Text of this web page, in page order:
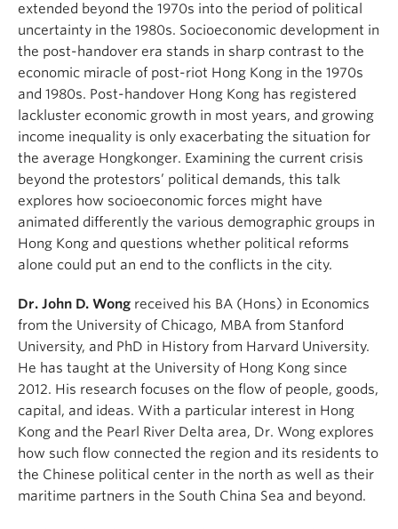
extended beyond the 1970s into the period of political
uncertainty in the 1980s. Socioeconomic development in
the post-handover era stands in sharp contrast to the
economic miracle of post-riot Hong Kong in the 1970s
and 1980s. Post-handover Hong Kong has registered
lackluster economic growth in most years, and growing
income inequality is only exacerbating the situation for
the average Hongkonger. Examining the current crisis
beyond the protestors’ political demands, this talk
explores how socioeconomic forces might have
animated differently the various demographic groups in
Hong Kong and questions whether political reforms
alone could put an end to the conflicts in the city.
Dr. John D. Wong received his BA (Hons) in Economics
from the University of Chicago, MBA from Stanford
University, and PhD in History from Harvard University.
He has taught at the University of Hong Kong since
2012. His research focuses on the flow of people, goods,
capital, and ideas. With a particular interest in Hong
Kong and the Pearl River Delta area, Dr. Wong explores
how such flow connected the region and its residents to
the Chinese political center in the north as well as their
maritime partners in the South China Sea and beyond.